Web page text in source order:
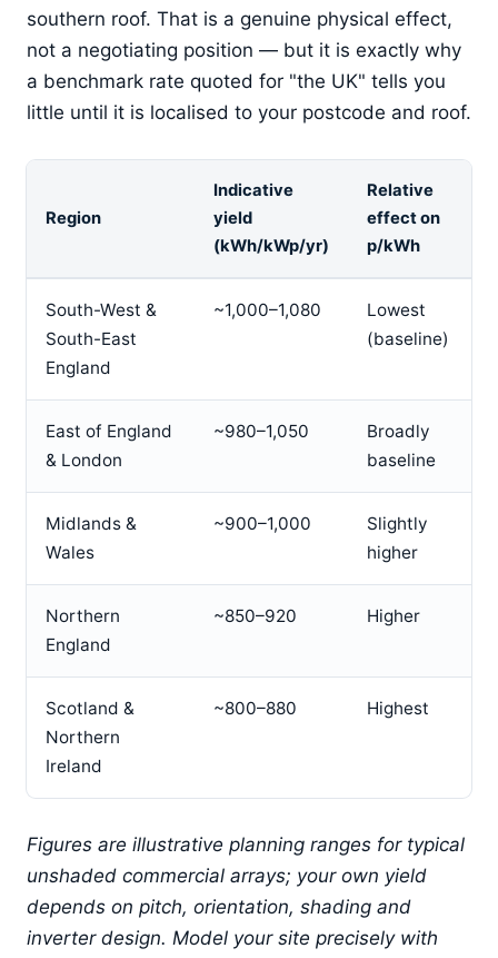
southern roof. That is a genuine physical effect,
not a negotiating position — but it is exactly why
a benchmark rate quoted for "the UK" tells you
little until it is localised to your postcode and roof.
Region
Indicative
yield
(kWh/kWp/yr)
Relative
effect on
p/kWh
South-West &
South-East
England
~1,000–1,080
Lowest
(baseline)
East of England
& London
~980–1,050
Broadly
baseline
Midlands &
Wales
~900–1,000
Slightly
higher
Northern
England
~850–920 Higher
Scotland &
Northern
Ireland
~800–880 Highest
Figures are illustrative planning ranges for typical
unshaded commercial arrays; your own yield
depends on pitch, orientation, shading and
inverter design. Model your site precisely with